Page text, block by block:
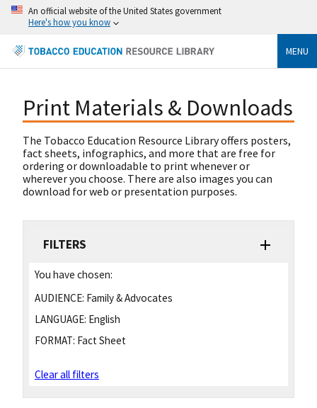
An official website of the United States government
Here's how you know
MENU
Print Materials & Downloads
The Tobacco Education Resource Library offers posters,
fact sheets, infographics, and more that are free for
ordering or downloadable to print whenever or
wherever you choose. There are also images you can
download for web or presentation purposes.
FILTERS
You have chosen:
AUDIENCE: Family & Advocates
LANGUAGE: English
FORMAT: Fact Sheet
Clear all filters